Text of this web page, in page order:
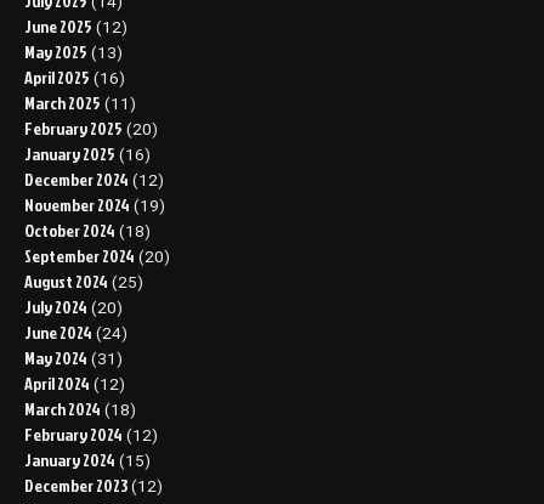
June 2025 (12)
May 2025 (13)
April 2025 (16)
March 2025 (11)
February 2025 (20)
January 2025 (16)
December 2024 (12)
November 2024 (19)
October 2024 (18)
September 2024 (20)
August 2024 (25)
July 2024 (20)
June 2024 (24)
May 2024 (31)
April 2024 (12)
March 2024 (18)
February 2024 (12)
January 2024 (15)
December 2023 (12)